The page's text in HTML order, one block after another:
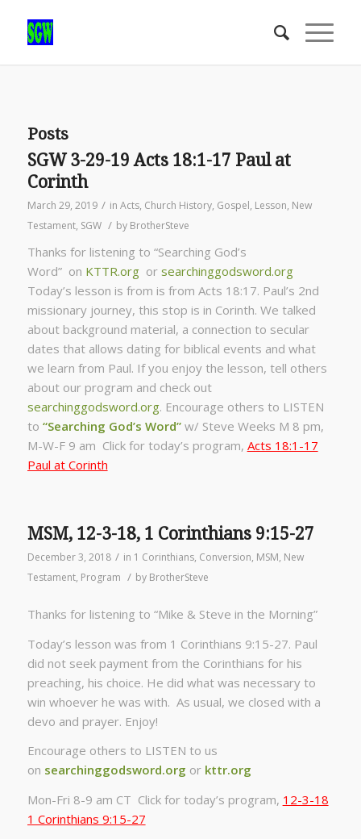
Posts
SGW 3-29-19 Acts 18:1-17 Paul at
Corinth
March 29, 2019 / in Acts, Church History, Gospel, Lesson, New
Testament, SGW / by BrotherSteve
Thanks for listening to “Searching God’s
Word” on KTTR.orgor searchinggodsword.org
Today’s lesson is from is from Acts 18:17. Paul’s 2nd
missionary journey, this stop is in Corinth. We talked
about background material, a connection to secular
dates that allows dating for biblical events and what
we learn from Paul. If you enjoy the lesson, tell others
about our program and check out
searchinggodsword.org. Encourage others to LISTEN
to “Searching God’s Word”w/ Steve Weeks M 8 pm,
M-W-F 9 am Click for today’s program, Acts 18:1-17
Paul at Corinth
MSM, 12-3-18, 1 Corinthians 9:15-27
December 3, 2018 / in 1 Corinthians, Conversion, MSM, New
Testament, Program / by BrotherSteve
Thanks for listening to “Mike & Steve in the Morning”
Today’s lesson was from 1 Corinthians 9:15-27. Paul
did not seek payment from the Corinthians for his
preaching, his choice. He did what was necessary to
win whoever he was with. As usual, we closed with a
devo and prayer. Enjoy!
Encourage others to LISTEN to us
on searchinggodsword.org orkttr.org
Mon-Fri 8-9 am CT Click for today’s program, 12-3-18
1 Corinthians 9:15-27